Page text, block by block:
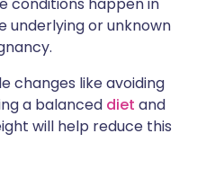
underlying or unknown
changes like avoiding
a balanced diet and
will help reduce this